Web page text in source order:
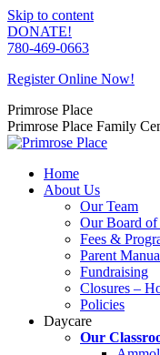
Skip to content
DONATE!
780-469-0663
Register Online Now!
Primrose Place
Primrose Place Family
Home
About Us
Our Team
Our Board
Fees &
Parent
Fundraising
Closures –
Policies
Daycare
Our